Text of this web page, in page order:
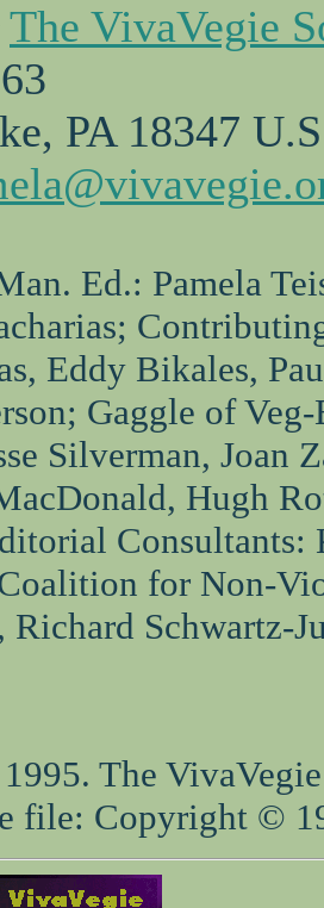
The VivaVegie
PA 18347
Ed.: Pamela
Eddy Bikales,
Gaggle of
Silverman, Joan
Hugh
Consultants:
for Non-
Schwartz-
The
file: Copyright ©